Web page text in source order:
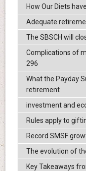
How Our Diets
Adequate
The SBSCH will
Complications of
296
What the Payday
retirement
investment and
Rules apply to
Record SMSF
The evolution of
Key Takeaways